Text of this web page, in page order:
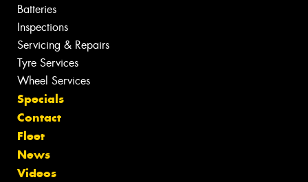
Batteries
Inspections
Servicing & Repairs
Tyre Services
Wheel Services
Specials
Contact
Fleet
News
Videos